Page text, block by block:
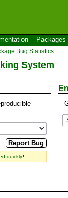
Packages
Bug Statistics
System
quickly!